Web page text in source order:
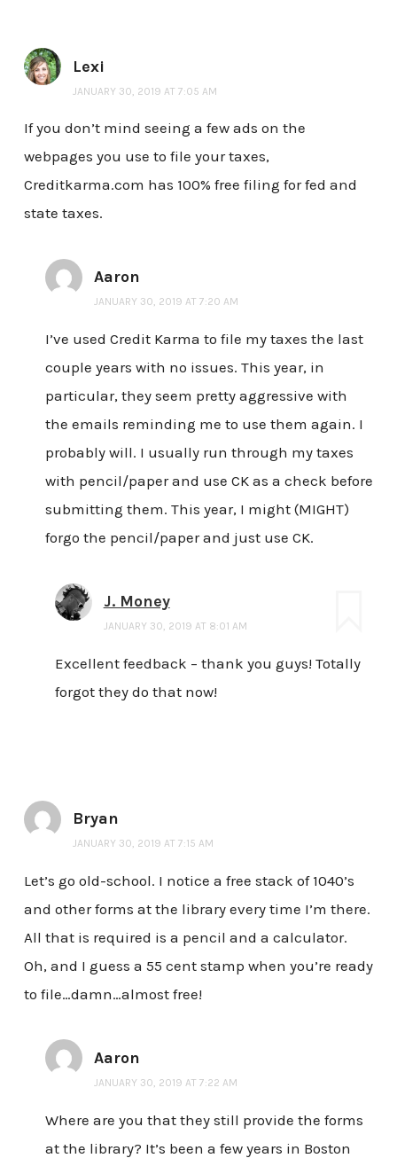
Lexi
JANUARY 30, 2019 AT 7:05 AM
If you don’t mind seeing a few ads on the
webpages you use to file your taxes,
Creditkarma.com has 100% free filing for fed and
state taxes.
Aaron
JANUARY 30, 2019 AT 7:20 AM
I’ve used Credit Karma to file my taxes the last
couple years with no issues. This year, in
particular, they seem pretty aggressive with
the emails reminding me to use them again. I
probably will. I usually run through my taxes
with pencil/paper and use CK as a check before
submitting them. This year, I might (MIGHT)
forgo the pencil/paper and just use CK.
J. Money
JANUARY 30, 2019 AT 8:01 AM
Excellent feedback – thank you guys! Totally
forgot they do that now!
Bryan
JANUARY 30, 2019 AT 7:15 AM
Let’s go old-school. I notice a free stack of 1040’s
and other forms at the library every time I’m there.
All that is required is a pencil and a calculator.
Oh, and I guess a 55 cent stamp when you’re ready
to file…damn…almost free!
Aaron
JANUARY 30, 2019 AT 7:22 AM
Where are you that they still provide the forms
at the library? It’s been a few years in Boston